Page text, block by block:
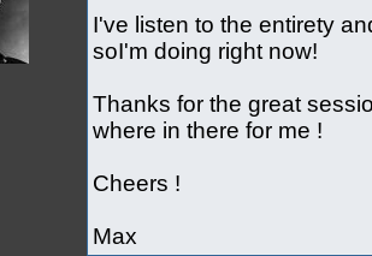
I've listen to the entirety
soI'm doing right now!
Thanks for the great
where in there for me !
Cheers !
Max